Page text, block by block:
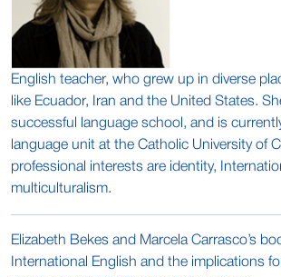
English teacher, who grew up in diverse
like Ecuador, Iran and the United States.
successful language school, and is
language unit at the Catholic University of
professional interests are identity,
multiculturalism.
Elizabeth Bekes and Marcela Carrasco’s
International English and the implications